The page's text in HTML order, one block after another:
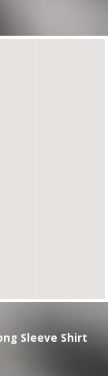
Sleeve Shirt